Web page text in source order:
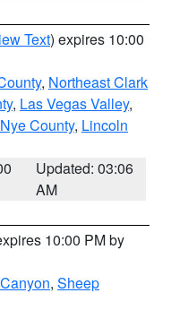
Text) expires 10:00
, Northeast Clark
, Las Vegas Valley,
County, Lincoln
Updated: 03:06
AM
10:00 PM by
, Sheep